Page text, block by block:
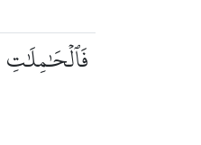
فَٱلۡحَٰمِلَٰتِ